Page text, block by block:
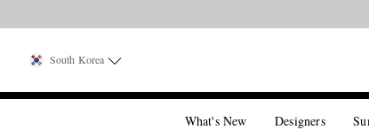
South Korea
What's New Designers